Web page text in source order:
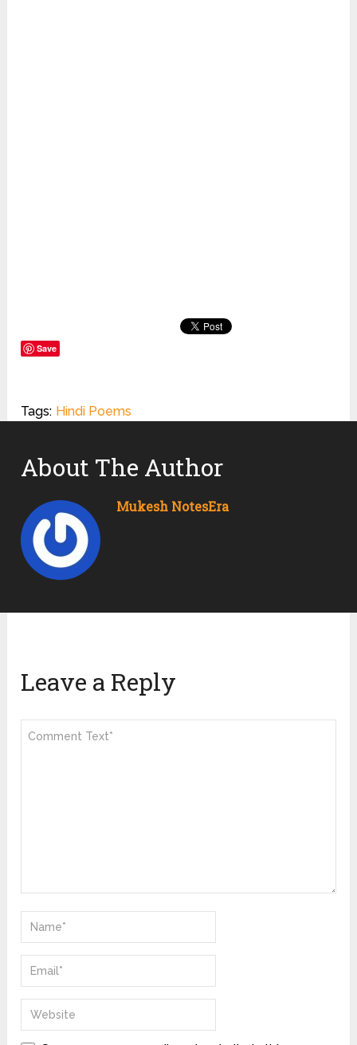
Save
Tags: Hindi Poems
About The Author
Mukesh NotesEra
Leave a Reply